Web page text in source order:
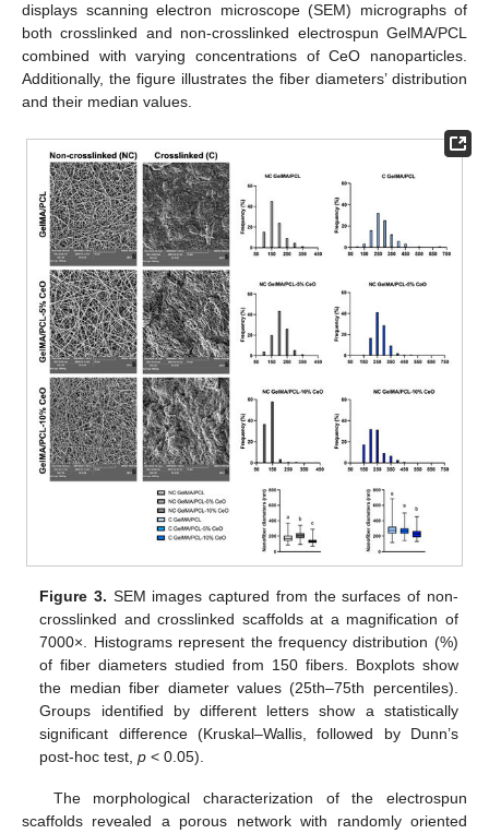
displays scanning electron microscope (SEM) micrographs of
both crosslinked and non-crosslinked electrospun GelMA/PCL
combined with varying concentrations of CeO nanoparticles.
Additionally, the figure illustrates the fiber diameters’ distribution
and their median values.
Figure 3. SEM images captured from the surfaces of non-
crosslinked and crosslinked scaffolds at a magnification of
7000×. Histograms represent the frequency distribution (%)
of fiber diameters studied from 150 fibers. Boxplots show
the median fiber diameter values (25th–75th percentiles).
Groups identified by different letters show a statistically
significant difference (Kruskal–Wallis, followed by Dunn’s
post-hoc test,p < 0.05).
The morphological characterization of the electrospun
scaffolds revealed a porous network with randomly oriented